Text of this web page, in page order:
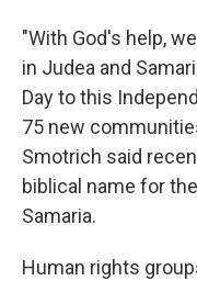
"With God's help,
in Judea and
Day to this
75 new
Smotrich said
biblical name for
Samaria.
Human rights